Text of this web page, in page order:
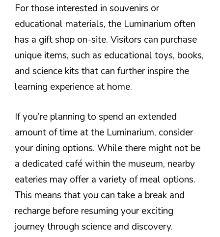
For those interested in souvenirs or
educational materials, the Luminarium often
has a gift shop on-site. Visitors can purchase
unique items, such as educational toys, books,
and science kits that can further inspire the
learning experience at home.
If you’re planning to spend an extended
amount of time at the Luminarium, consider
your dining options. While there might not be
a dedicated café within the museum, nearby
eateries may offer a variety of meal options.
This means that you can take a break and
recharge before resuming your exciting
journey through science and discovery.